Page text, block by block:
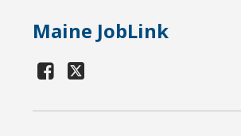
Maine JobLink